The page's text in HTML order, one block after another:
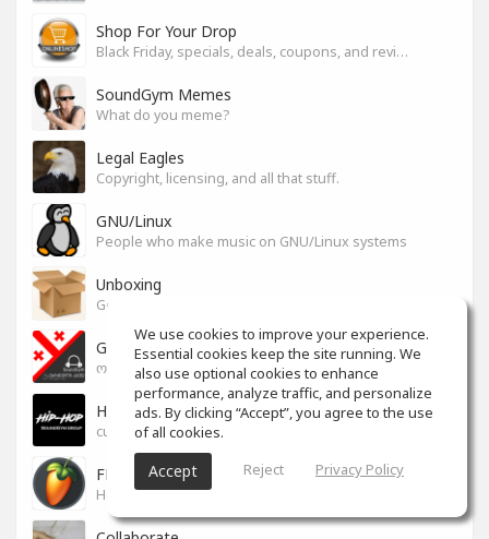
Shop For Your Drop
Black Friday, specials, deals, coupons, and reviews.
SoundGym Memes
What do you meme?
Legal Eagles
Copyright, licensing, and all that stuff.
GNU/Linux
People who make music on GNU/Linux systems
Unboxing
Georgian cafe - ქართული კაფე
Hip-Hop
culture and art movement
FL Studio
We use cookies to improve your experience.
Essential cookies keep the site running. We
also use optional cookies to enhance
performance, analyze traffic, and personalize
ads. By clicking “Accept”, you agree to the use
of all cookies.
Accept Reject Privacy Policy